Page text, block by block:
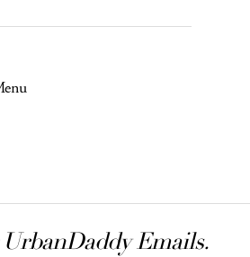
Emails.